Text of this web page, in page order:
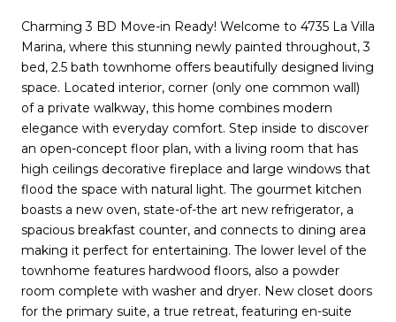
Charming 3 BD Move-in Ready! Welcome to 4735 La Villa
Marina, where this stunning newly painted throughout, 3
bed, 2.5 bath townhome offers beautifully designed living
space. Located interior, corner (only one common wall)
of a private walkway, this home combines modern
elegance with everyday comfort. Step inside to discover
an open-concept floor plan, with a living room that has
high ceilings decorative fireplace and large windows that
flood the space with natural light. The gourmet kitchen
boasts a new oven, state-of-the art new refrigerator, a
spacious breakfast counter, and connects to dining area
making it perfect for entertaining. The lower level of the
townhome features hardwood floors, also a powder
room complete with washer and dryer. New closet doors
for the primary suite, a true retreat, featuring en-suite